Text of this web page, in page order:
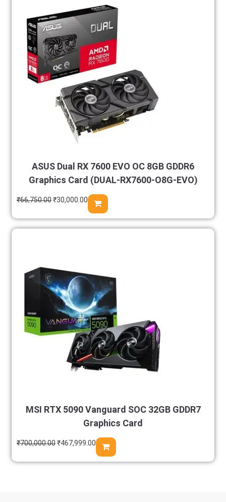
ASUS Dual RX 7600 EVO OC 8GB GDDR6
Graphics Card (DUAL-RX7600-O8G-EVO)
₹66,750.00₹30,000.00
MSI RTX 5090 Vanguard SOC 32GB GDDR7
Graphics Card
₹700,000.00₹467,999.00